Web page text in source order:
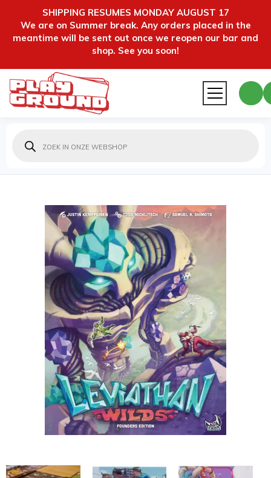
SHIPPING RESUMES MONDAY AUGUST 17
We are on Summer break. Any orders placed in the
meantime will be sent out once we reopen our bar and
shop. See you soon!
zoeken